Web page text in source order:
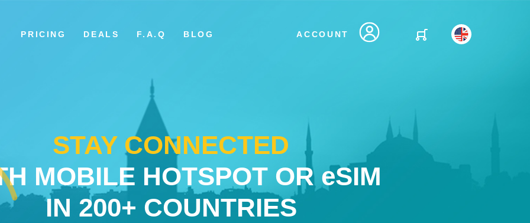
PRICING DEALS F.A.Q BLOG ACCOUNT
STAY CONNECTED
MOBILE HOTSPOT OR eSIM
IN 200+ COUNTRIES